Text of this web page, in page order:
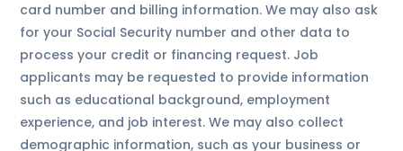
card number and billing information. We may also ask
for your Social Security number and other data to
process your credit or financing request. Job
applicants may be requested to provide information
such as educational background, employment
experience, and job interest. We may also collect
demographic information, such as your business or